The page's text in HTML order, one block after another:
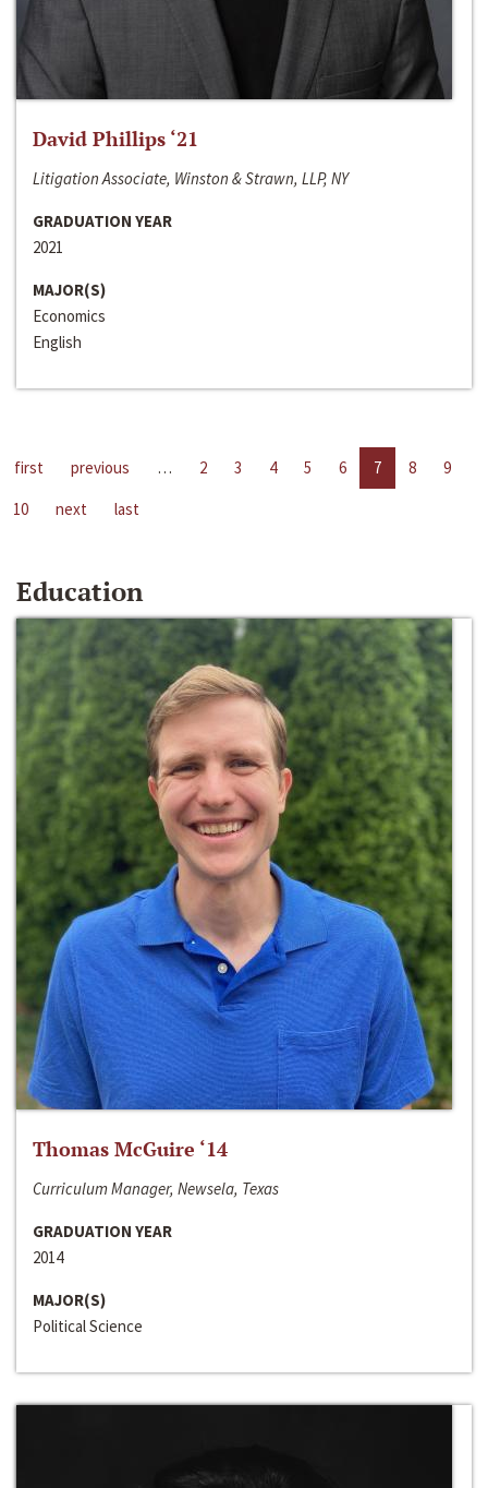
David Phillips ‘21
Litigation Associate, Winston & Strawn, LLP, NY
GRADUATION YEAR
2021
MAJOR(S)
Economics
English
first previous … 2 3 4 5 6 7 8
9
10
next last
Education
Thomas McGuire ‘14
Curriculum Manager, Newsela, Texas
GRADUATION YEAR
2014
MAJOR(S)
Political Science